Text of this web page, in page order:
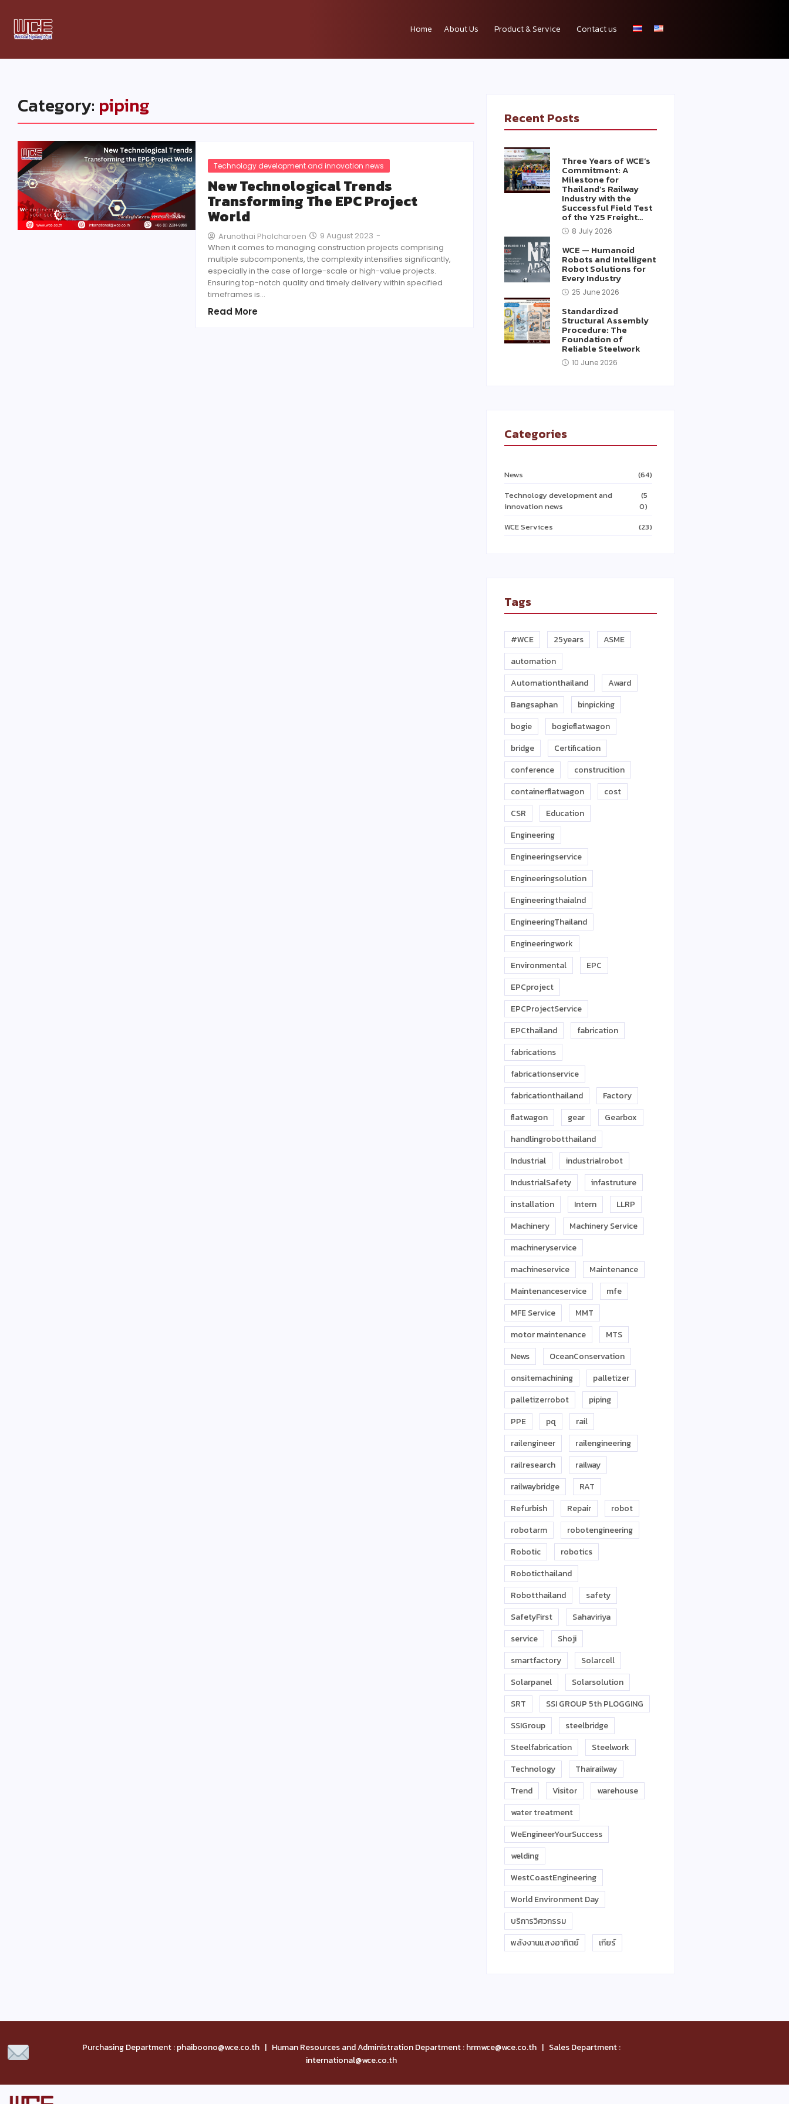
Home About Us Product & Service Contact us
Category: piping
Technology development and innovation news
New Technological Trends
Transforming The EPC Project
World
Arunothai Pholcharoen 9 August 2023 -
When it comes to managing construction projects comprising
multiple subcomponents, the complexity intensifies significantly,
especially in the case of large-scale or high-value projects.
Ensuring top-notch quality and timely delivery within specified
timeframes is…
Read More
Recent Posts
Three Years of WCE’s
Commitment: A
Milestone for
Thailand’s Railway
Industry with the
Successful Field Test
of the Y25 Freight…
8 July 2026
WCE — Humanoid
Robots and Intelligent
Robot Solutions for
Every Industry
25 June 2026
Standardized
Structural Assembly
Procedure: The
Foundation of
Reliable Steelwork
10 June 2026
Categories
News
(64)
Technology development and
innovation news
(5
0)
WCE Services
(23)
Tags
#WCE 25years
ASME
automation
Automationthailand
Award
Bangsaphan
binpicking
bogie
bogieflatwagon
bridge
Certification
conference
construcition
containerflatwagon
cost
CSR
Education
Engineering
Engineeringservice
Engineeringsolution
Engineeringthaialnd
EngineeringThailand
Engineeringwork
Environmental
EPC
EPCproject
EPCProjectService
EPCthailand
fabrication
fabrications
fabricationservice
fabricationthailand
Factory
flatwagon
gear
Gearbox
handlingrobotthailand
Industrial
industrialrobot
IndustrialSafety
infastruture
installation
Intern
LLRP
Machinery
Machinery Service
machineryservice
machineservice
Maintenance
Maintenanceservice
mfe
MFE Service
MMT
motor maintenance
MTS
News
OceanConservation
onsitemachining
palletizer
palletizerrobot
piping
PPE
pq
rail
railengineer
railengineering
railresearch
railway
railwaybridge
RAT
Refurbish
Repair
robot
robotarm
robotengineering
Robotic
robotics
Roboticthailand
Robotthailand
safety
SafetyFirst
Sahaviriya
service
Shoji
smartfactory
Solarcell
Solarpanel
Solarsolution
SRT
SSI GROUP 5th PLOGGING
SSIGroup
steelbridge
Steelfabrication
Steelwork
Technology
Thairailway
Trend
Visitor
warehouse
water treatment
WeEngineerYourSuccess
welding
WestCoastEngineering
World Environment Day
บริการวิศวกรรม
พลังงานแสงอาทิตย์
เกียร์
Purchasing Department : phaiboono@wce.co.th | Human Resources and Administration Department : hrmwce@wce.co.th | Sales Department :
international@wce.co.th